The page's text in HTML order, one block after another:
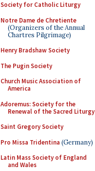
Society for Catholic Liturgy
Notre Dame de Chretiente
(Organizers of the Annual
Chartres Pilgrimage)
Henry Bradshaw Society
The Pugin Society
Church Music Association of
America
Adoremus: Society for the
Renewal of the Sacred Liturgy
Saint Gregory Society
Pro Missa Tridentina (Germany)
Latin Mass Society of England
and Wales